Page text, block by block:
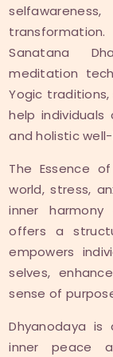
Sanatana
meditation
Yogic
help individuals
and holistic
The Essence
world, stress,
inner harmony
offers a
empowers
selves,
sense of
Dhyanodaya
inner peace